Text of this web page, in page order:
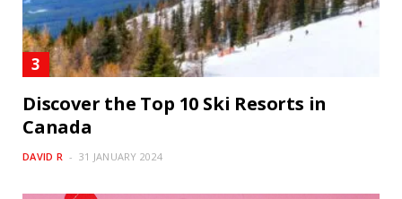
Discover the Top 10 Ski Resorts in
Canada
DAVID R 31 JANUARY 2024